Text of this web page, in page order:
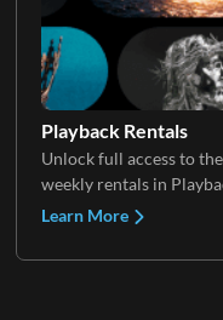
Playback Rentals
Unlock full access to
weekly rentals in
Learn More